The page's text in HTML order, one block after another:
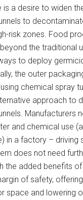
is a desire to widen
to
risk zones. Food
the traditional
to deploy
the outer
chemical spray
approach to
Manufacturers
and chemical use
in a factory – driving
does not need
the added benefits
of safety,
space and lowering